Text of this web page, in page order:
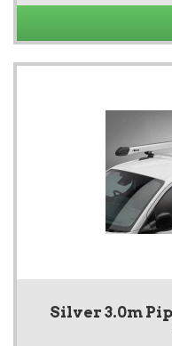
Silver 3.0m